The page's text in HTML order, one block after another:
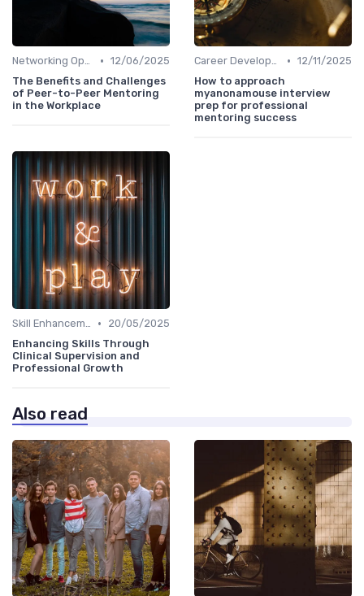
Networking Opportunities • 12/06/2025
The Benefits and Challenges
of Peer-to-Peer Mentoring
in the Workplace
Career Development • 12/11/2025
How to approach
myanonamouse interview
prep for professional
mentoring success
Skill Enhancement •
20/05/2025
Enhancing Skills Through
Clinical Supervision and
Professional Growth
Also read